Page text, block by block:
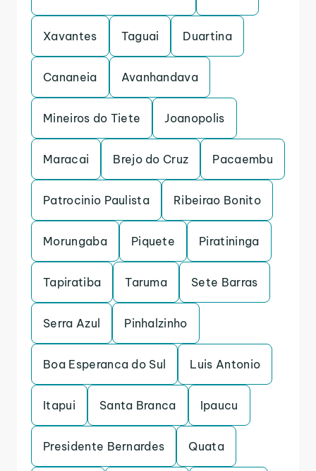
Xavantes Taguai Duartina
Cananeia Avanhandava
Mineiros do Tiete Joanopolis
Maracai Brejo do Cruz Pacaembu
Patrocinio Paulista Ribeirao Bonito
Morungaba Piquete Piratininga
Tapiratiba Taruma Sete Barras
Serra Azul Pinhalzinho
Boa Esperanca do Sul Luis Antonio
Itapui Santa Branca Ipaucu
Presidente Bernardes Quata